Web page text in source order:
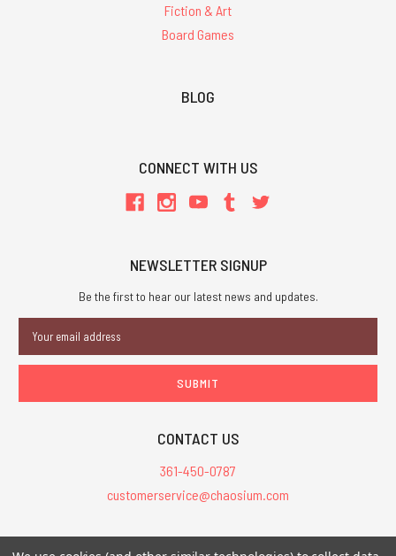
Fiction & Art
Board Games
BLOG
CONNECT WITH US
NEWSLETTER SIGNUP
Be the first to hear our latest news and updates.
Address
CONTACT US
361-450-0787
customerservice@chaosium.com